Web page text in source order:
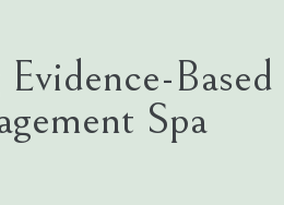
Based
Spa